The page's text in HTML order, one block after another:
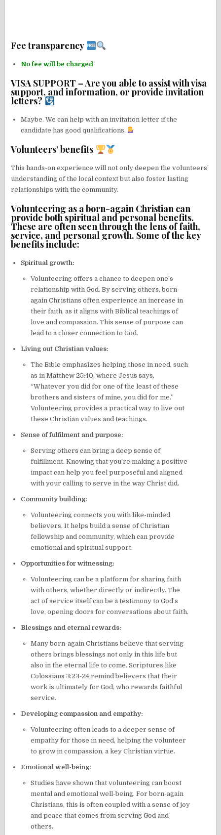
Fee transparency
No fee will be charged
VISA SUPPORT – Are you able to assist with visa
support, and information, or provide invitation
letters?
Maybe. We can help with an invitation letter if the
candidate has good qualifications.
Volunteers’ benefits
This hands-on experience will not only deepen the volunteers’
understanding of the local context but also foster lasting
relationships with the community.
Volunteering as a born-again Christian can
provide both spiritual and personal benefits.
These are often seen through the lens of faith,
service, and personal growth. Some of the key
benefits include:
Spiritual growth:
Volunteering offers a chance to deepen one’s
relationship with God. By serving others, born-
again Christians often experience an increase in
their faith, as it aligns with Biblical teachings of
love and compassion. This sense of purpose can
lead to a closer connection to God.
Living out Christian values:
The Bible emphasizes helping those in need, such
as in Matthew 25:40, where Jesus says,
“Whatever you did for one of the least of these
brothers and sisters of mine, you did for me.”
Volunteering provides a practical way to live out
these Christian values and teachings.
Sense of fulfilment and purpose:
Serving others can bring a deep sense of
fulfillment. Knowing that you’re making a positive
impact can help you feel purposeful and aligned
with your calling to serve in the way Christ did.
Community building:
Volunteering connects you with like-minded
believers. It helps build a sense of Christian
fellowship and community, which can provide
emotional and spiritual support.
Opportunities for witnessing:
Volunteering can be a platform for sharing faith
with others, whether directly or indirectly. The
act of service itself can be a testimony to God’s
love, opening doors for conversations about faith.
Blessings and eternal rewards:
Many born-again Christians believe that serving
others brings blessings not only in this life but
also in the eternal life to come. Scriptures like
Colossians 3:23-24 remind believers that their
work is ultimately for God, who rewards faithful
service.
Developing compassion and empathy:
Volunteering often leads to a deeper sense of
empathy for those in need, helping the volunteer
to grow in compassion, a key Christian virtue.
Emotional well-being:
Studies have shown that volunteering can boost
mental and emotional well-being. For born-again
Christians, this is often coupled with a sense of joy
and peace that comes from serving God and
others.